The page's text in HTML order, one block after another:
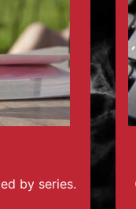
by series.